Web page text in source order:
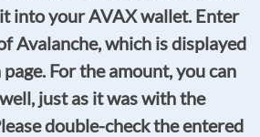
into your AVAX wallet. Enter
Avalanche, which is displayed
For the amount, you can
just as it was with the
double-check the entered